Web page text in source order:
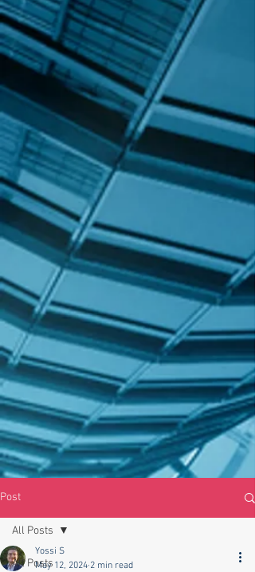
Post
All Posts
All Posts
Yossi S
May 12, 2024 2 min read